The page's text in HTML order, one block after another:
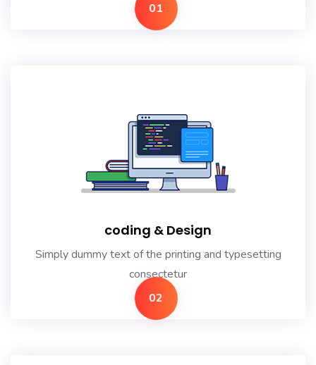
01
coding & Design
Simply dummy text of the printing and typesetting
consectetur
02